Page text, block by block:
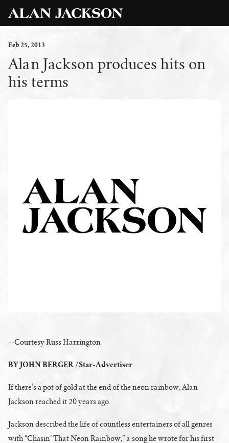
Feb25, 2013
Alan Jackson produces hits on
his terms
--Courtesy Russ Harrington
BY JOHN BERGER /Star-Advertiser
If there’s a pot of gold at the end of the neon rainbow, Alan
Jackson reached it 20 years ago.
Jackson described the life of countless entertainers of all genres
with “Chasin’ That Neon Rainbow,” a song he wrote for his first